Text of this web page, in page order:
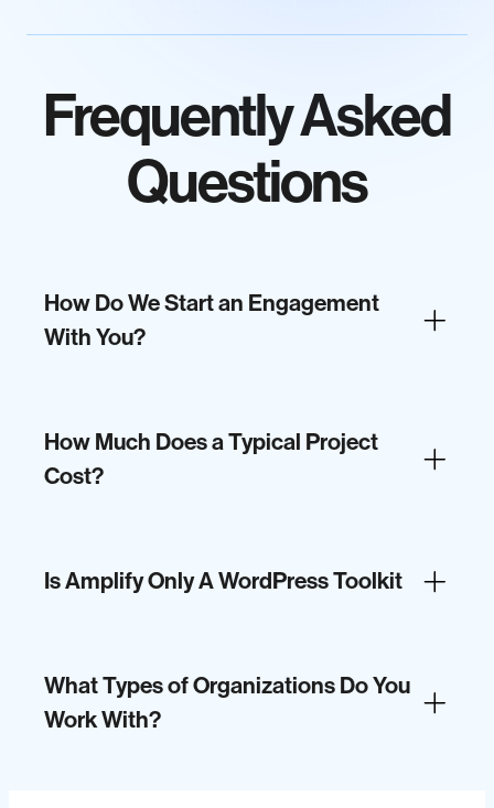
Frequently Asked
Questions
How Do We Start an Engagement
With You?
How Much Does a Typical Project
Cost?
Is Amplify Only A WordPress Toolkit
What Types of Organizations Do You
Work With?